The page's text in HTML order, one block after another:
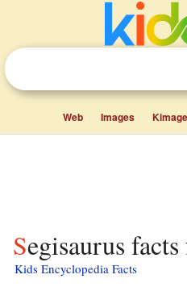
Web Images
Segisaurus
Kids Encyclopedia Facts